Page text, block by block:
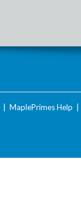
MaplePrimes Help